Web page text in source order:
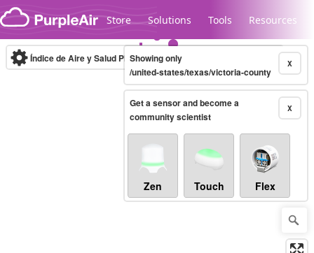
Skip to content
Store Solutions Tools Resources
Legacy...
Índice de Aire y Salud PM.2.5 10-minute X
Showing only
/united-states/texas/victoria-county
X
Get a sensor and become a
community scientist
Zen Touch Flex